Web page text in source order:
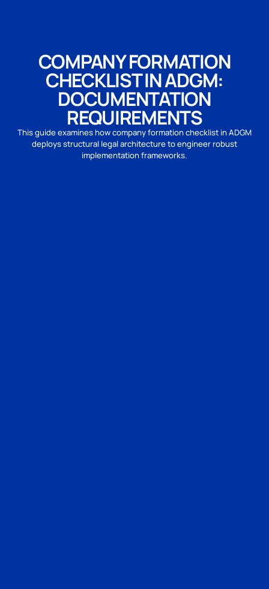
COMPANY FORMATION
CHECKLIST IN ADGM:
DOCUMENTATION
REQUIREMENTS
This guide examines how company formation checklist in ADGM
deploys structural legal architecture to engineer robust
implementation frameworks.